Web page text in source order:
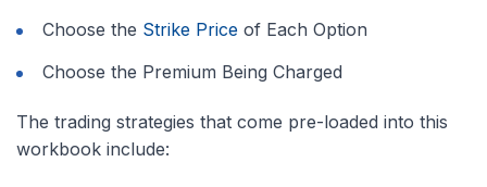
Choose the Strike Price of Each Option
Choose the Premium Being Charged
The trading strategies that come pre-loaded into this
workbook include: